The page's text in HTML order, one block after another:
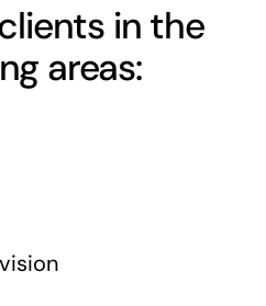
in the
areas: